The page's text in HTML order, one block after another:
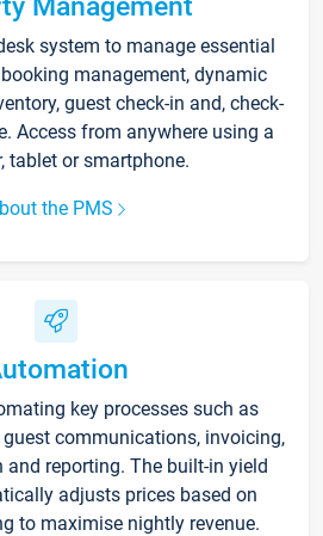
system to manage essential
management, dynamic
guest check-in and, check-
Access from anywhere using a
tablet or smartphone.
the PMS
key processes such as
communications, invoicing,
reporting. The built-in yield
adjusts prices based on
to maximise nightly revenue.